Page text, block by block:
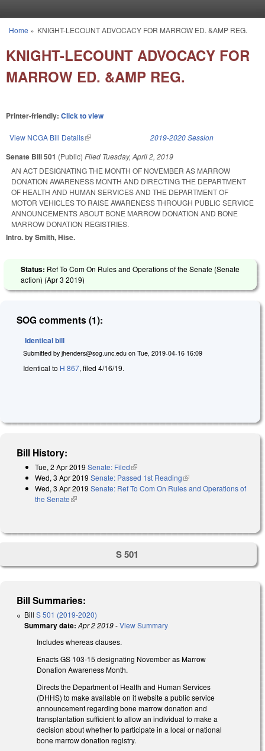
You are here
Home » KNIGHT-LECOUNT ADVOCACY FOR MARROW ED. &AMP REG.
KNIGHT-LECOUNT ADVOCACY FOR
MARROW ED. &AMP REG.
Printer-friendly: Click to view
View NCGA Bill Details(link is external) 2019-2020 Session
Senate Bill 501 (Public) Filed Tuesday, April 2, 2019
AN ACT DESIGNATING THE MONTH OF NOVEMBER AS MARROW
DONATION AWARENESS MONTH AND DIRECTING THE DEPARTMENT
OF HEALTH AND HUMAN SERVICES AND THE DEPARTMENT OF
MOTOR VEHICLES TO RAISE AWARENESS THROUGH PUBLIC SERVICE
ANNOUNCEMENTS ABOUT BONE MARROW DONATION AND BONE
MARROW DONATION REGISTRIES.
Intro. by Smith, Hise.
Status: Ref To Com On Rules and Operations of the Senate (Senate
action) (Apr 3 2019)
SOG comments (1):
Identical bill
Submitted by jhenders@sog.unc.edu on Tue, 2019-04-16 16:09
Identical to H 867, filed 4/16/19.
Bill History:
Tue, 2 Apr 2019 Senate: Filed(link is external)
Wed, 3 Apr 2019 Senate: Passed 1st Reading(link is external)
Wed, 3 Apr 2019 Senate: Ref To Com On Rules and Operations of
the Senate(link is external)
S 501
Bill Summaries:
Bill S 501 (2019-2020)
Summary date: Apr 2 2019-View Summary
Includes whereas clauses.
Enacts GS 103-15 designating November as Marrow
Donation Awareness Month.
Directs the Department of Health and Human Services
(DHHS) to make available on it website a public service
announcement regarding bone marrow donation and
transplantation sufficient to allow an individual to make a
decision about whether to participate in a local or national
bone marrow donation registry.